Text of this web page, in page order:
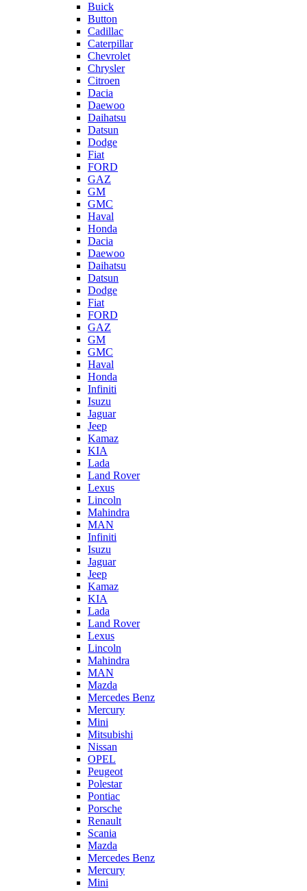
Buick
Button
Cadillac
Caterpillar
Chevrolet
Chrysler
Citroen
Dacia
Daewoo
Daihatsu
Datsun
Dodge
Fiat
FORD
GAZ
GM
GMC
Haval
Honda
Dacia
Daewoo
Daihatsu
Datsun
Dodge
Fiat
FORD
GAZ
GM
GMC
Haval
Honda
Infiniti
Isuzu
Jaguar
Jeep
Kamaz
KIA
Lada
Land Rover
Lexus
Lincoln
Mahindra
MAN
Infiniti
Isuzu
Jaguar
Jeep
Kamaz
KIA
Lada
Land Rover
Lexus
Lincoln
Mahindra
MAN
Mazda
Mercedes Benz
Mercury
Mini
Mitsubishi
Nissan
OPEL
Peugeot
Polestar
Pontiac
Porsche
Renault
Scania
Mazda
Mercedes Benz
Mercury
Mini